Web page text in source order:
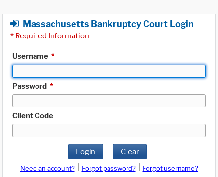
Massachusetts Bankruptcy Court Login
* Required Information
Username *
Password *
Client Code
Login Clear
Need an account? Forgot password?
Forgot username?